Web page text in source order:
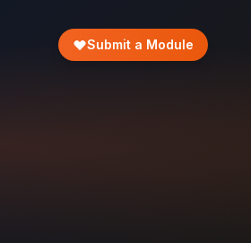
Submit a Module